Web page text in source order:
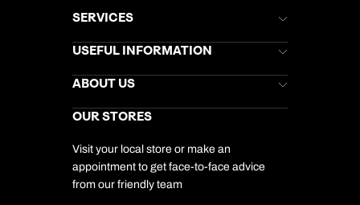
SERVICES
Brochures
Stores Newsletter
Gift List
My Kuoni Account
Travel Insurance
USEFUL INFORMATION
Help & Support
Kuoni Awards
Responsible Travel
Travel Aware
Travel Safety
ABOUT US
Careers
DERTOUR Foundation
Company Information
Cookie Management
Cookie & Privacy Policy
OUR STORES
Visit your local store or make an
appointment to get face-to-face advice
from our friendly team